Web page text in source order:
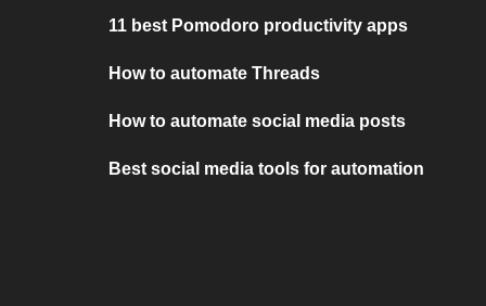
11 best Pomodoro productivity apps
How to automate Threads
How to automate social media posts
Best social media tools for automation